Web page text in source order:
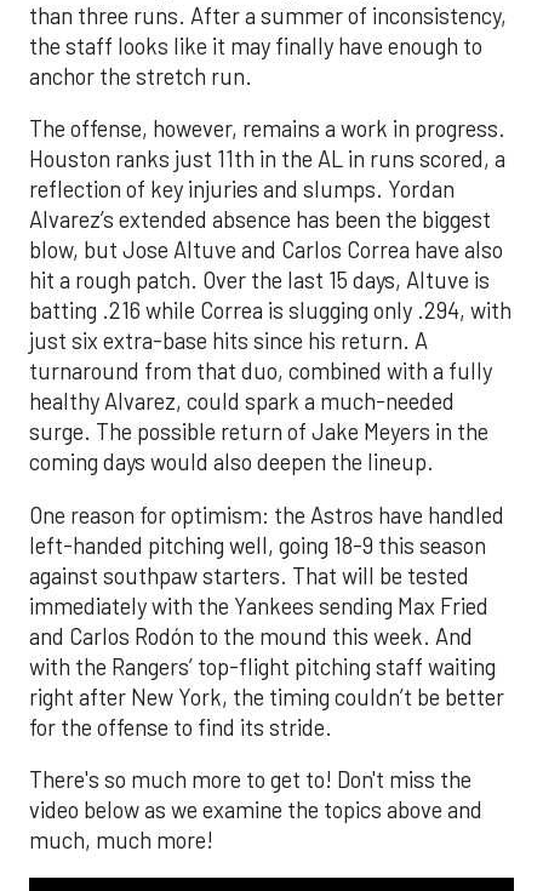
than three runs. After a summer of inconsistency,
the staff looks like it may finally have enough to
anchor the stretch run.
The offense, however, remains a work in progress.
Houston ranks just 11th in the AL in runs scored, a
reflection of key injuries and slumps. Yordan
Alvarez’s extended absence has been the biggest
blow, but Jose Altuve and Carlos Correa have also
hit a rough patch. Over the last 15 days, Altuve is
batting .216 while Correa is slugging only .294, with
just six extra-base hits since his return. A
turnaround from that duo, combined with a fully
healthy Alvarez, could spark a much-needed
surge. The possible return of Jake Meyers in the
coming days would also deepen the lineup.
One reason for optimism: the Astros have handled
left-handed pitching well, going 18-9 this season
against southpaw starters. That will be tested
immediately with the Yankees sending Max Fried
and Carlos Rodón to the mound this week. And
with the Rangers’ top-flight pitching staff waiting
right after New York, the timing couldn’t be better
for the offense to find its stride.
There's so much more to get to! Don't miss the
video below as we examine the topics above and
much, much more!